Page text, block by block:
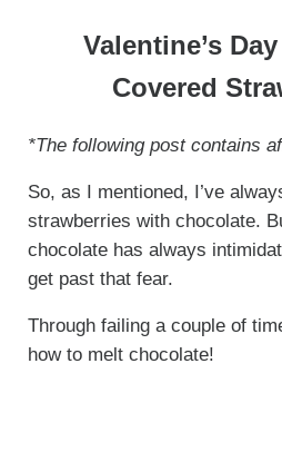
Valentine’s
Covered
*The following post contains
So, as I mentioned, I’ve
strawberries with chocolate.
chocolate has always
get past that fear.
Through failing a couple of
how to melt chocolate!